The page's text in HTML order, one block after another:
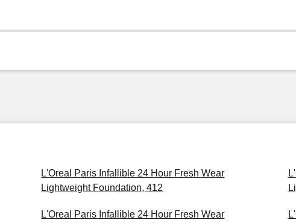
L'Oreal Paris Infallible 24 Hour Fresh Wear
Lightweight Foundation, 412
L'Oreal Paris Infallible 24 Hour Fresh Wear